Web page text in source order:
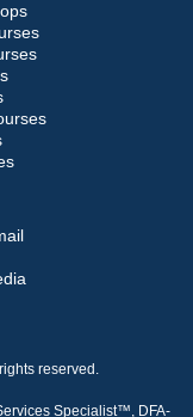
reserved.
Specialist™, DFA-